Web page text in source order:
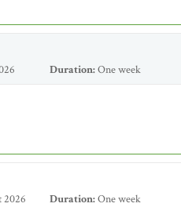
Duration:One week
2026 Duration:One week